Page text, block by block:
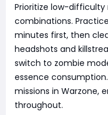
Prioritize low-
combinations.
minutes first, then
headshots and
switch to zombie
essence
missions in Warzone,
throughout.